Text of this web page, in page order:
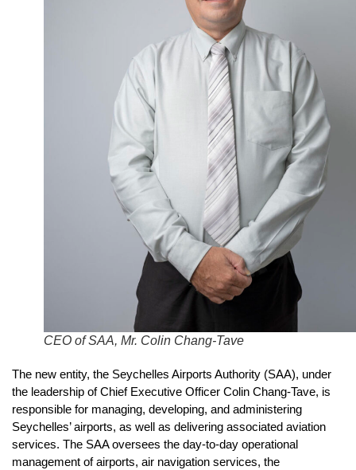
CEO of SAA, Mr. Colin Chang-Tave
The new entity, the Seychelles Airports Authority (SAA), under
the leadership of Chief Executive Officer Colin Chang-Tave, is
responsible for managing, developing, and administering
Seychelles’ airports, as well as delivering associated aviation
services. The SAA oversees the day-to-day operational
management of airports, air navigation services, the